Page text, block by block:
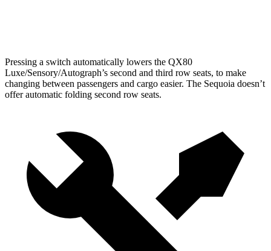
Pressing a switch automatically lowers the QX80
Luxe/Sensory/Autograph’s second and third row seats, to make
changing between passengers and cargo easier. The Sequoia doesn’t
offer automatic folding second row seats.